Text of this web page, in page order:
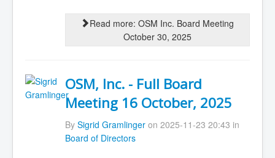
Read more: OSM Inc. Board Meeting
October 30, 2025
OSM, Inc. - Full Board
Meeting 16 October, 2025
By Sigrid Gramlingeron 2025-11-23 20:43 in
Board of Directors